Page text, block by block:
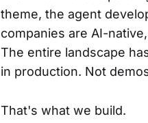
theme, the agent
companies are AI-
The entire landscape
in production. Not
That's what we build.